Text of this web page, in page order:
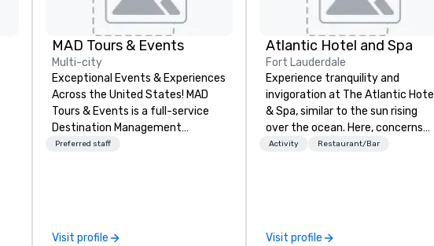
MAD Tours & Events
Multi-city
Exceptional Events & Experiences
Across the United States! MAD
Tours & Events is a full-service
Destination Management
Company specializing in corporate
to-end support, including venue
Preferred staff
Visit profile
Atlantic Hotel and Spa
Fort Lauderdale
Experience tranquility and
invigoration at The Atlantic Hotel
& Spa, similar to the sun rising
over the ocean. Here, concerns
about deadlines and schedules
weddings.
Activity Restaurant/Bar
Visit profile